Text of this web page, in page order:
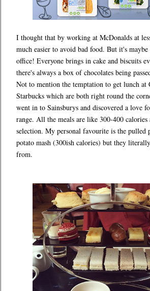
I thought that by working at McDonalds at
much easier to avoid bad food. But it's
office! Everyone brings in cake and biscuits
there's always a box of chocolates being
Not to mention the temptation to get lunch at
Starbucks which are both right round the
went in to Sainsburys and discovered a love
range. All the meals are like 300-400 calories
selection. My personal favourite is the pulled
potato mash (300ish calories) but they
from.